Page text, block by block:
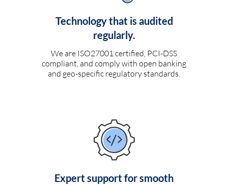
Technology that is audited
regularly.
We are ISO27001 certified, PCI-DSS
compliant, and comply with open banking
and geo-specific regulatory standards.
Expert support for smooth